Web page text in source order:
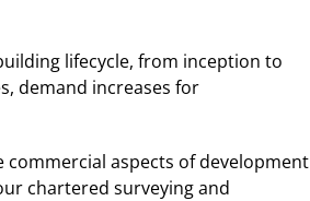
lifecycle, from inception to
demand increases for
aspects of development
chartered surveying and